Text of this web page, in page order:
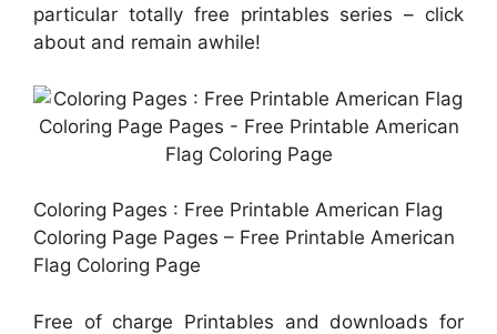
particular totally free printables series – click
about and remain awhile!
Coloring Pages : Free Printable American Flag
Coloring Page Pages – Free Printable American
Flag Coloring Page
Free of charge Printables and downloads for